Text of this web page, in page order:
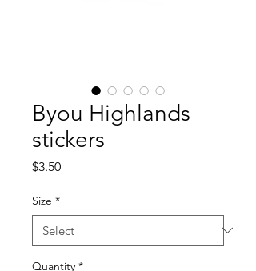
Byou Highlands
stickers
$3.50Price
Size *
Quantity *